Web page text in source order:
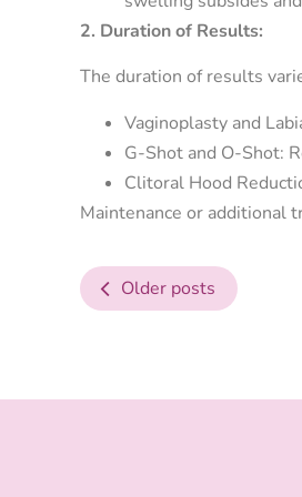
2. Duration of Results:
The duration of results
Vaginoplasty and
G-Shot and O-Shot:
Clitoral Hood
Maintenance or additional
Older posts